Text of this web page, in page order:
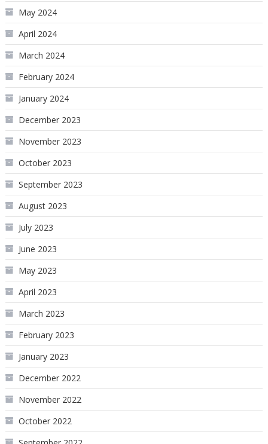
May 2024
April 2024
March 2024
February 2024
January 2024
December 2023
November 2023
October 2023
September 2023
August 2023
July 2023
June 2023
May 2023
April 2023
March 2023
February 2023
January 2023
December 2022
November 2022
October 2022